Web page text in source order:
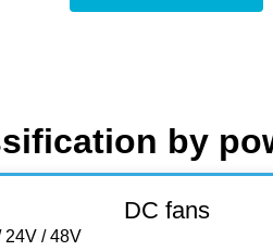
by
DC fans
24V / 48V